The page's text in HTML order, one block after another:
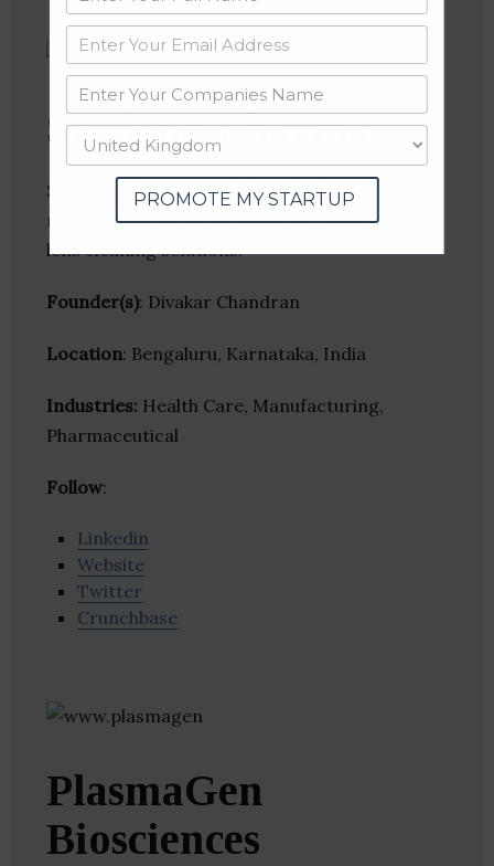
Stericon Pharma
Stericon Pharma specializes in the
manufacture of sterile multipurpose contact
lens cleaning solutions.
Founder(s): Divakar Chandran
Location: Bengaluru, Karnataka, India
Industries: Health Care, Manufacturing,
Pharmaceutical
Follow:
Linkedin
Website
Twitter
Crunchbase
PlasmaGen
Biosciences
PROMOTE MY STARTUP